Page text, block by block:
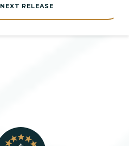
NEXT RELEASE